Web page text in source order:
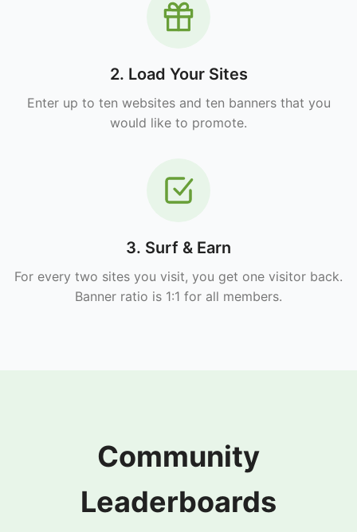
2. Load Your Sites
Enter up to ten websites and ten banners that you
would like to promote.
3. Surf & Earn
For every two sites you visit, you get one visitor back.
Banner ratio is 1:1 for all members.
Community
Leaderboards